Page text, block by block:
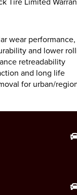
wear
and lower
retreadability
and long life
for urban/